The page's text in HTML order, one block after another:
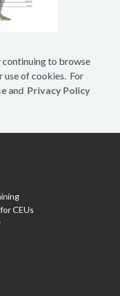
continuing to browse
use of cookies. For
and Privacy Policy
CEUs